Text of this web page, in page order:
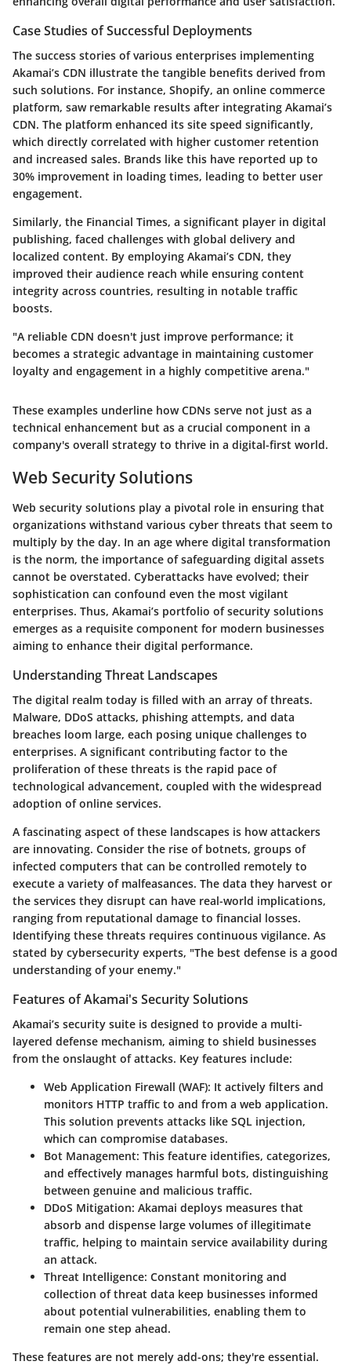
Case Studies of Successful Deployments
The success stories of various enterprises implementing
Akamai’s CDN illustrate the tangible benefits derived from
such solutions. For instance, Shopify, an online commerce
platform, saw remarkable results after integrating Akamai’s
CDN. The platform enhanced its site speed significantly,
which directly correlated with higher customer retention
and increased sales. Brands like this have reported up to
30% improvement in loading times, leading to better user
engagement.
Similarly, the Financial Times, a significant player in digital
publishing, faced challenges with global delivery and
localized content. By employing Akamai’s CDN, they
improved their audience reach while ensuring content
integrity across countries, resulting in notable traffic
boosts.
"A reliable CDN doesn't just improve performance; it
becomes a strategic advantage in maintaining customer
loyalty and engagement in a highly competitive arena."
These examples underline how CDNs serve not just as a
technical enhancement but as a crucial component in a
company's overall strategy to thrive in a digital-first world.
Web Security Solutions
Web security solutions play a pivotal role in ensuring that
organizations withstand various cyber threats that seem to
multiply by the day. In an age where digital transformation
is the norm, the importance of safeguarding digital assets
cannot be overstated. Cyberattacks have evolved; their
sophistication can confound even the most vigilant
enterprises. Thus, Akamai’s portfolio of security solutions
emerges as a requisite component for modern businesses
aiming to enhance their digital performance.
Understanding Threat Landscapes
The digital realm today is filled with an array of threats.
Malware, DDoS attacks, phishing attempts, and data
breaches loom large, each posing unique challenges to
enterprises. A significant contributing factor to the
proliferation of these threats is the rapid pace of
technological advancement, coupled with the widespread
adoption of online services.
A fascinating aspect of these landscapes is how attackers
are innovating. Consider the rise of botnets, groups of
infected computers that can be controlled remotely to
execute a variety of malfeasances. The data they harvest or
the services they disrupt can have real-world implications,
ranging from reputational damage to financial losses.
Identifying these threats requires continuous vigilance. As
stated by cybersecurity experts, "The best defense is a good
understanding of your enemy."
Features of Akamai's Security Solutions
Akamai’s security suite is designed to provide a multi-
layered defense mechanism, aiming to shield businesses
from the onslaught of attacks. Key features include:
Web Application Firewall (WAF): It actively filters and
monitors HTTP traffic to and from a web application.
This solution prevents attacks like SQL injection,
which can compromise databases.
Bot Management: This feature identifies, categorizes,
and effectively manages harmful bots, distinguishing
between genuine and malicious traffic.
DDoS Mitigation: Akamai deploys measures that
absorb and dispense large volumes of illegitimate
traffic, helping to maintain service availability during
an attack.
Threat Intelligence: Constant monitoring and
collection of threat data keep businesses informed
about potential vulnerabilities, enabling them to
remain one step ahead.
These features are not merely add-ons; they're essential.